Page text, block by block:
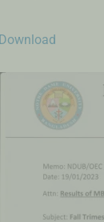
Download